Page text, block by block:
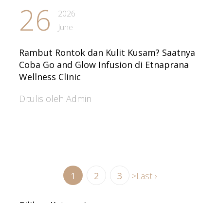
26
2026
June
Rambut Rontok dan Kulit Kusam? Saatnya
Coba Go and Glow Infusion di Etnaprana
Wellness Clinic
Ditulis oleh Admin
1 2 3 >Last ›